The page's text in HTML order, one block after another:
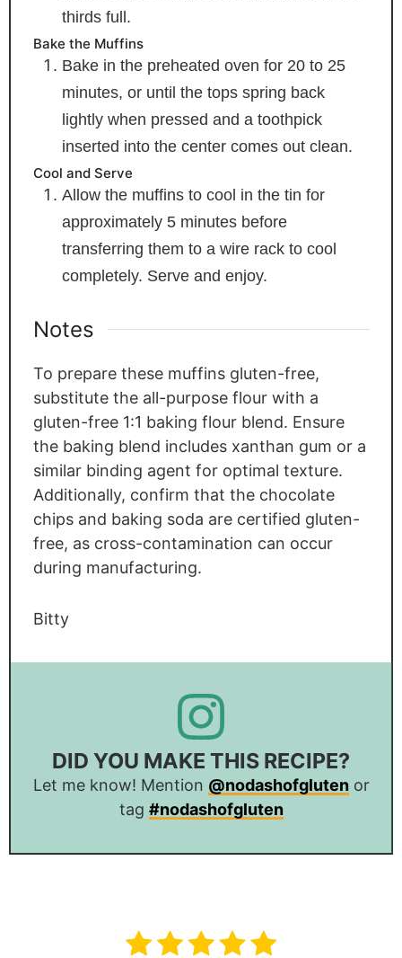
thirds full.
Bake the Muffins
Bake in the preheated oven for 20 to 25
minutes, or until the tops spring back
lightly when pressed and a toothpick
inserted into the center comes out clean.
Cool and Serve
Allow the muffins to cool in the tin for
approximately 5 minutes before
transferring them to a wire rack to cool
completely. Serve and enjoy.
Notes
To prepare these muffins gluten-free,
substitute the all-purpose flour with a
gluten-free 1:1 baking flour blend. Ensure
the baking blend includes xanthan gum or a
similar binding agent for optimal texture.
Additionally, confirm that the chocolate
chips and baking soda are certified gluten-
free, as cross-contamination can occur
during manufacturing.
Bitty
DID YOU MAKE THIS RECIPE?
Let me know! Mention @nodashofglutenor
tag #nodashofgluten